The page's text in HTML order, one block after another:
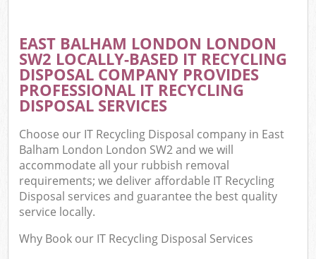
EAST BALHAM LONDON LONDON
SW2 LOCALLY-BASED IT RECYCLING
DISPOSAL COMPANY PROVIDES
PROFESSIONAL IT RECYCLING
DISPOSAL SERVICES
Choose our IT Recycling Disposal company in East
Balham London London SW2 and we will
accommodate all your rubbish removal
requirements; we deliver affordable IT Recycling
Disposal services and guarantee the best quality
service locally.
Why Book our IT Recycling Disposal Services